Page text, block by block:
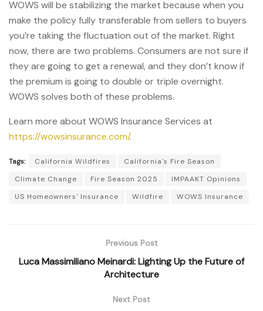
WOWS will be stabilizing the market because when you
make the policy fully transferable from sellers to buyers
you’re taking the fluctuation out of the market. Right
now, there are two problems. Consumers are not sure if
they are going to get a renewal, and they don’t know if
the premium is going to double or triple overnight.
WOWS solves both of these problems.
Learn more about WOWS Insurance Services at
https://wowsinsurance.com/.
Tags: California Wildfires
California's Fire Season
Climate Change
Fire Season 2025
IMPAAKT Opinions
US Homeowners' Insurance
Wildfire WOWS Insurance
Previous Post
Luca Massimiliano Meinardi: Lighting Up the Future of
Architecture
Next Post